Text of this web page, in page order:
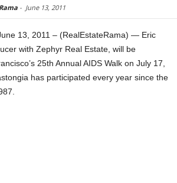
- June 13, 2011
13, 2011 – (RealEstateRama) — Eric
with Zephyr Real Estate, will be
25th Annual AIDS Walk on July 17,
has participated every year since the